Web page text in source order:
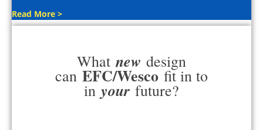
Read More >
What new design
can EFC/Wesco fit in to
in your future?